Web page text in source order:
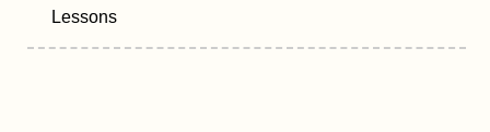
Lessons